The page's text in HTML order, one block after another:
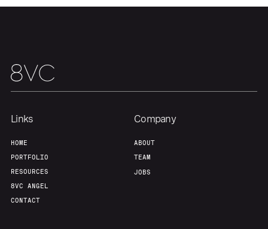
Links
HOME
PORTFOLIO
RESOURCES
8VC ANGEL
CONTACT
Company
ABOUT
TEAM
JOBS